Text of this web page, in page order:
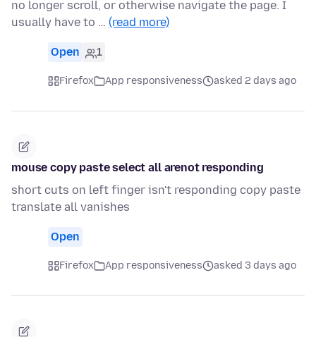
no longer scroll, or otherwise navigate the page. I
usually have to … (read more)
Open 1
Firefox App responsiveness asked 2 days ago
mouse copy paste select all arenot responding
short cuts on left finger isn't responding copy paste
translate all vanishes
Open
Firefox App responsiveness asked 3 days ago